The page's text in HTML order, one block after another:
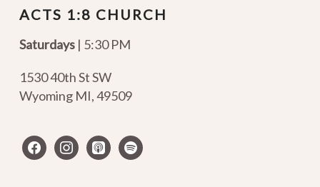
ACTS 1:8 CHURCH
Saturdays | 5:30 PM
1530 40th St SW
Wyoming MI,49509
facebookinstagram
apple-spotify